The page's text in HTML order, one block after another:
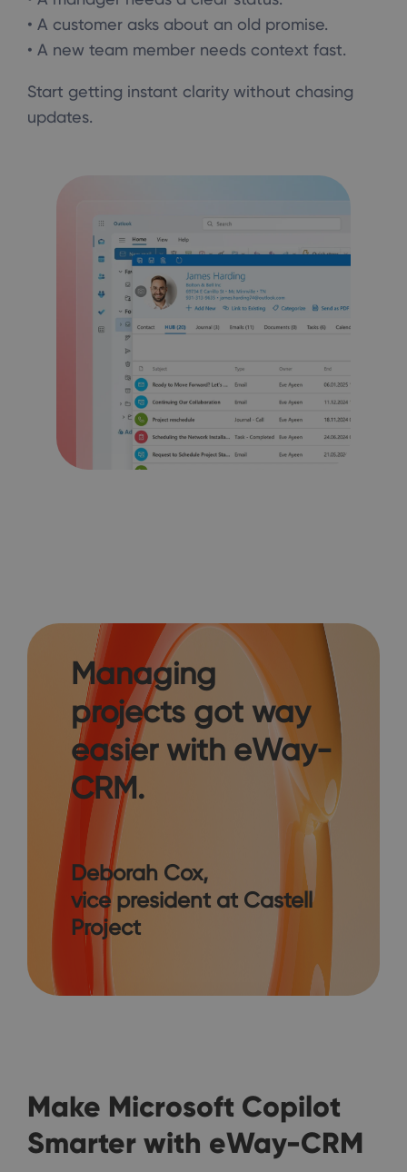
• A customer asks about an old promise.
• A new team member needs context fast.
Start getting instant clarity without chasing
updates.
Managing
projects got way
easier with eWay-
CRM.
Deborah Cox,
vice president at Castell
Project
Make Microsoft Copilot
Smarter with eWay-CRM